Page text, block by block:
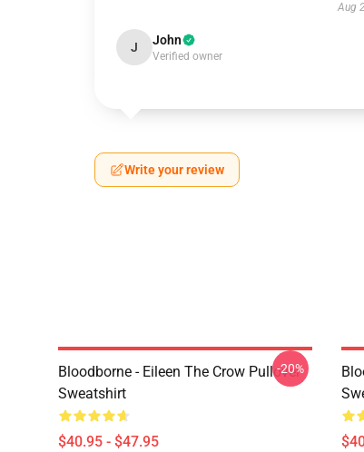
Aug
J John
Verified owner
Write your review
Bloodborne - Eileen The Crow Pullover
Sweatshirt
$40.95 - $47.95
-20%